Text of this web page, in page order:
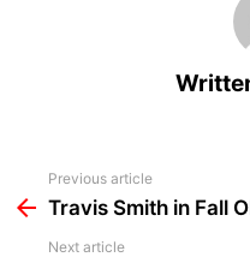
more
Previous article
Travis Smith in Fall
Next article